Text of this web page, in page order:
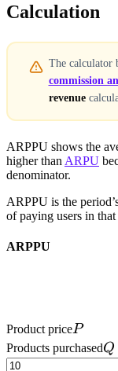
Calculation
The calculator
commission
revenue
ARPPU shows the
higher than ARPU
denominator.
ARPPU is the
of paying users in
ARPPU
Product priceP
P
Products purchasedQ
Q